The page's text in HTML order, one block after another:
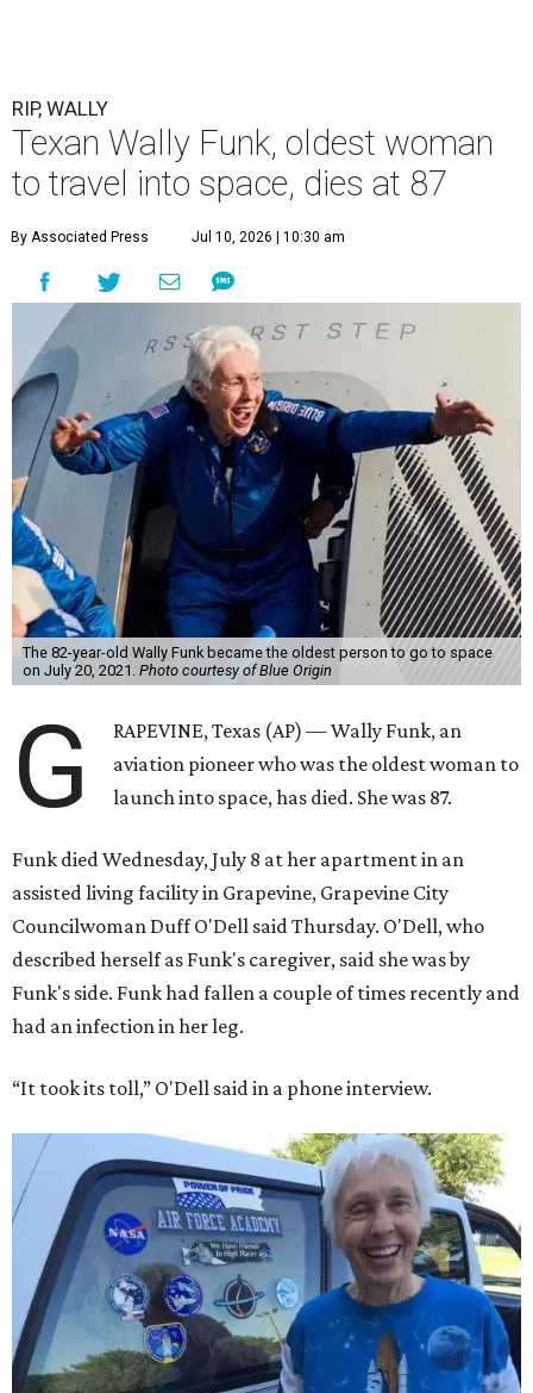
RIP, WALLY
Texan Wally Funk, oldest woman
to travel into space, dies at 87
By Associated Press Jul 10, 2026 | 10:30 am
The 82-year-old Wally Funk became the oldest person to go to space
on July 20, 2021. Photo courtesy of Blue Origin
G
RAPEVINE, Texas (AP) — Wally Funk, an
aviation pioneer who was the oldest woman to
launch into space, has died. She was 87.
Funk died Wednesday, July 8 at her apartment in an
assisted living facility in Grapevine, Grapevine City
Councilwoman Duff O'Dell said Thursday. O'Dell, who
described herself as Funk's caregiver, said she was by
Funk's side. Funk had fallen a couple of times recently and
had an infection in her leg.
“It took its toll,” O'Dell said in a phone interview.